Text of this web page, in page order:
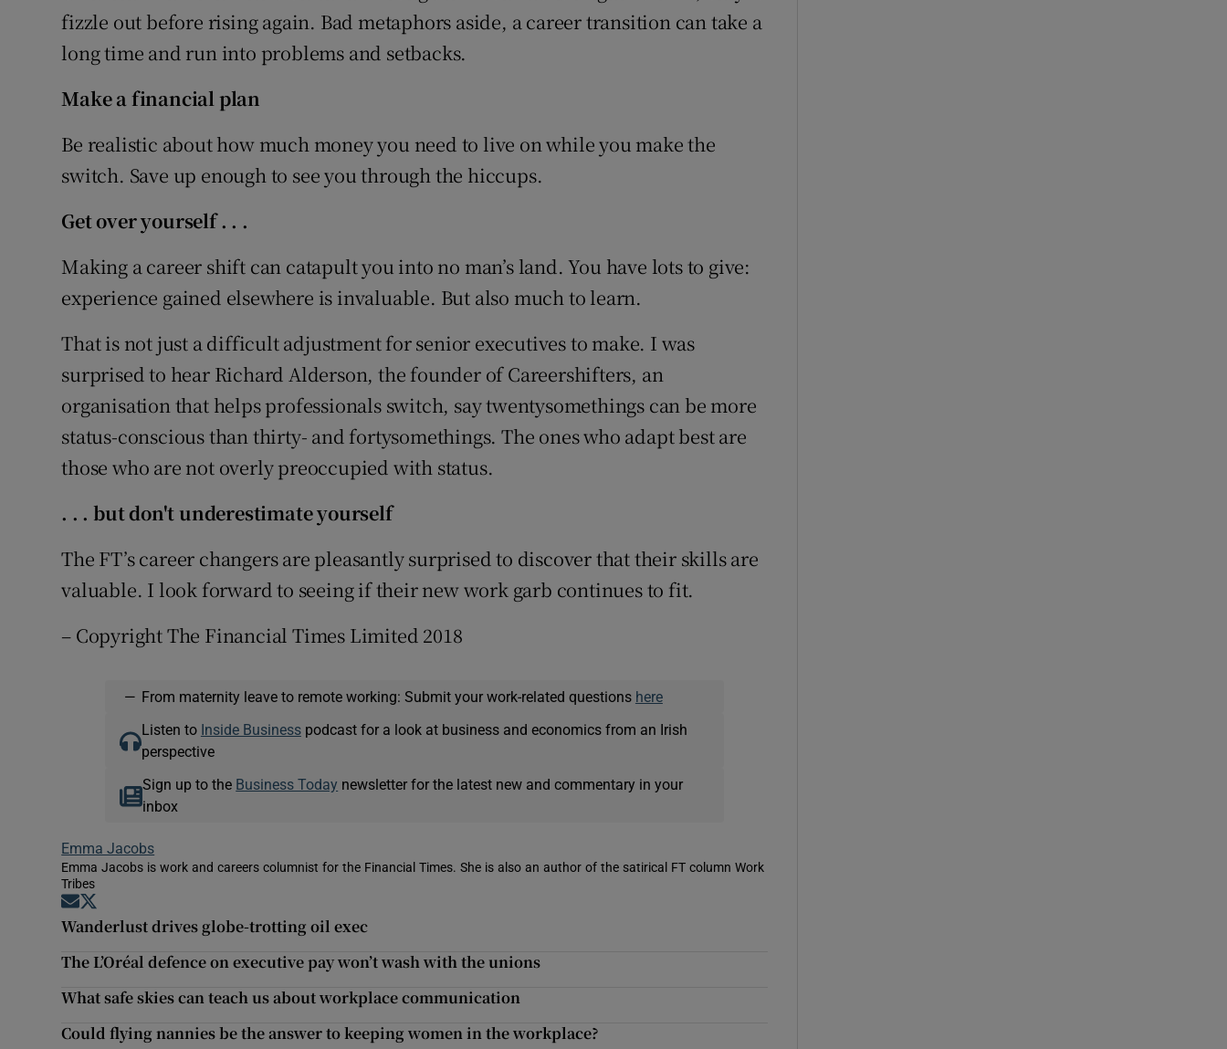
fizzle out before rising again. Bad metaphors aside, a career transition can take a
long time and run into problems and setbacks.
Make a financial plan
Be realistic about how much money you need to live on while you make the
switch. Save up enough to see you through the hiccups.
Get over yourself. . .
Making a career shift can catapult you into no man’s land. You have lots to give:
experience gained elsewhere is invaluable. But also much to learn.
That is not just a difficult adjustment for senior executives to make. I was
surprised to hear Richard Alderson, the founder of Careershifters, an
organisation that helps professionals switch, say twentysomethings can be more
status-conscious than thirty- and fortysomethings. The ones who adapt best are
those who are not overly preoccupied with status.
. . . butdon't underestimate yourself
The FT’s career changers are pleasantly surprised to discover that their skills are
valuable. I look forward to seeing if their new work garb continues to fit.
– Copyright The Financial Times Limited 2018
— From maternity leave to remote working: Submit your work-related questions here
Listen to Inside Businesspodcast for a look at business and economics from an Irish
perspective
Sign up to the Business Today newsletter for the latest new and commentary in your
inbox
Emma Jacobs
Emma Jacobs is work and careers columnist for the Financial Times. She is also an author of the satirical FT column Work
Tribes
Opens in new window
Wanderlust drives globe-trotting oil exec
The L’Oréal defence on executive pay won’t wash with the unions
What safe skies can teach us about workplace communication
Could flying nannies be the answer to keeping women in the workplace?